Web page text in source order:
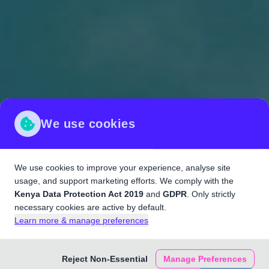
We use cookies
We use cookies to improve your experience, analyse site
usage, and support marketing efforts. We comply with the
Kenya Data Protection Act 2019 and GDPR . Only strictly
necessary cookies are active by default.
Learn more & manage preferences
Reject Non-Essential
Manage Preferences